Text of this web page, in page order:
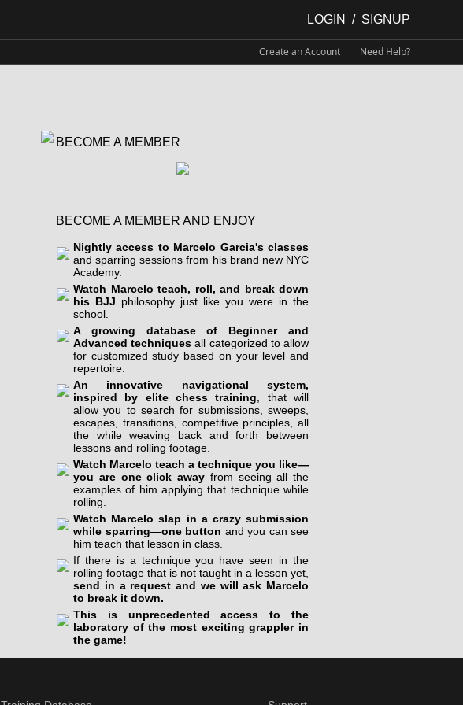
LOGIN / SIGNUP
Create an Account Need Help?
BECOME A MEMBER
BECOME A MEMBER AND ENJOY
Nightly access to Marcelo Garcia's classes
and sparring sessions from his brand new NYC
Academy.
Watch Marcelo teach, roll, and break down
his BJJ philosophy just like you were in the
school.
A growing database of Beginner and
Advanced techniques all categorized to allow
for customized study based on your level and
repertoire.
An innovative navigational system,
inspired by elite chess training , that will
allow you to search for submissions, sweeps,
escapes, transitions, competitive principles, all
the while weaving back and forth between
lessons and rolling footage.
Watch Marcelo teach a technique you like—
you are one click away from seeing all the
examples of him applying that technique while
rolling.
Watch Marcelo slap in a crazy submission
while sparring—one button and you can see
him teach that lesson in class.
If there is a technique you have seen in the
rolling footage that is not taught in a lesson yet,
send in a request and we will ask Marcelo
to break it down.
This is unprecedented access to the
laboratory of the most exciting grappler in
the game!